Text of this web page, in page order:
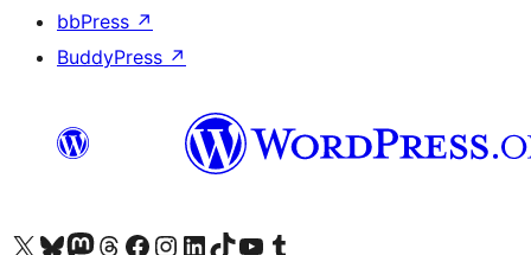
bbPress ↗
BuddyPress ↗
Visit our X (formerly Twitter) account
Visit our Bluesky account
Visit our Mastodon account
Visit our Threads account
Visit our Facebook page
Visit our Instagram account
Visit our LinkedIn account
Visit our TikTok account
Visit our YouTube channel
Visit our Tumblr account